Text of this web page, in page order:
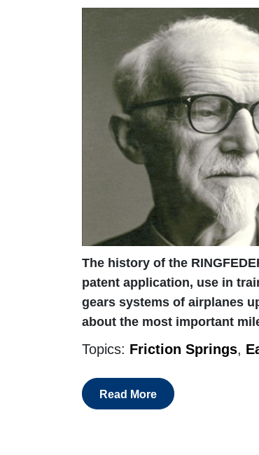
The history of the
patent application, use in
gears systems of airplanes
about the most important
Topics: Friction Springs,
Read More